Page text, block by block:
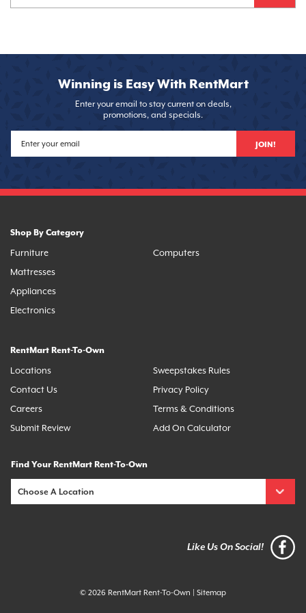
Winning is Easy With RentMart
Enter your email to stay current on deals,
promotions, and specials.
JOIN!
Shop By Category
Furniture
Mattresses
Appliances
Electronics
Computers
RentMart Rent-To-Own
Locations
Contact Us
Careers
Submit Review
Sweepstakes Rules
Privacy Policy
Terms & Conditions
Add On Calculator
Find Your RentMart Rent-To-Own
Like Us On Social!
© 2026 RentMart Rent-To-Own Sitemap